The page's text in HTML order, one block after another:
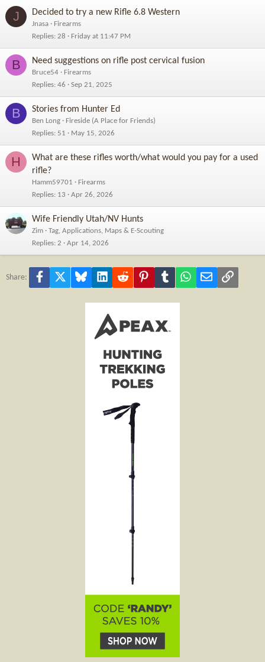
J Decided to try a new Rifle 6.8 Western
Jnasa
Firearms
Replies 28 Friday at 11:47 PM
B Need suggestions on rifle post cervical fusion
Bruce54
Firearms
Replies 46 Sep 21, 2025
B Stories from Hunter Ed
Ben Long
Fireside (A Place for Friends)
Replies 51 May 15, 2026
H
What are these rifles worth/what would you pay for a used
rifle?
Hamm59701
Firearms
Replies 13 Apr 26, 2026
Wife Friendly Utah/NV Hunts
Zim
Tag, Applications, Maps & E-Scouting
Replies 2 Apr 14, 2026
Share: Facebook Bluesky LinkedInReddit PinterestTumblr WhatsApp
Email Link